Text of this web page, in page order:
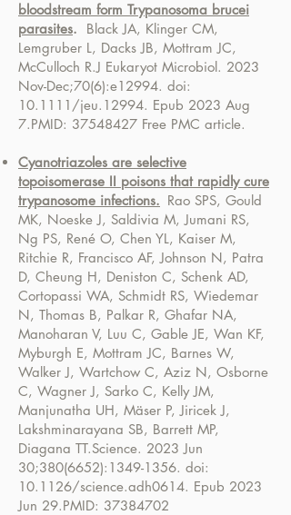
bloodstream form Trypanosoma brucei
parasites.
Black JA, Klinger CM,
Lemgruber L, Dacks JB, Mottram JC,
McCulloch R.J Eukaryot Microbiol. 2023
Nov-Dec;70(6):e12994. doi:
10.1111/jeu.12994. Epub 2023 Aug
7.PMID: 37548427 Free PMC article.
Cyanotriazoles are selective
topoisomerase II poisons that rapidly cure
trypanosome infections. Rao SPS, Gould
MK, Noeske J, Saldivia M, Jumani RS,
Ng PS, René O, Chen YL, Kaiser M,
Ritchie R, Francisco AF, Johnson N, Patra
D, Cheung H, Deniston C, Schenk AD,
Cortopassi WA, Schmidt RS, Wiedemar
N, Thomas B, Palkar R, Ghafar NA,
Manoharan V, Luu C, Gable JE, Wan KF,
Myburgh E, Mottram JC, Barnes W,
Walker J, Wartchow C, Aziz N, Osborne
C, Wagner J, Sarko C, Kelly JM,
Manjunatha UH, Mäser P, Jiricek J,
Lakshminarayana SB, Barrett MP,
Diagana TT.Science. 2023 Jun
30;380(6652): 1349-1356. doi:
10.1126/science.adh0614. Epub 2023
Jun 29.PMID: 37384702